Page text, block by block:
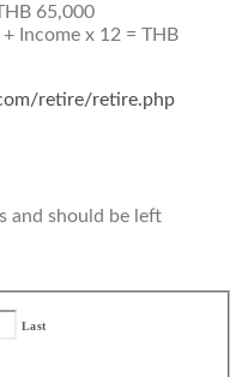
65,000
Income x 12 = THB
retire/retire.php
and should be left
Last